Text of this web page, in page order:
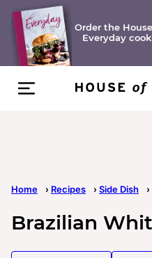
Skip
content
Order the
Everyday
Home › Recipes › Side Dish ›
Brazilian